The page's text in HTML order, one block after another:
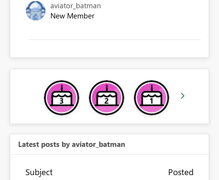
aviator_batman
New Member
Latest posts by aviator_batman
Subject Posted